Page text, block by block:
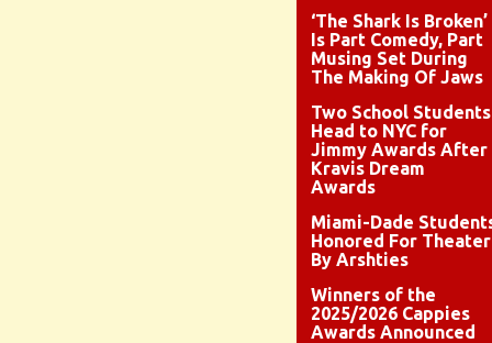
‘The Shark Is Broken’
Is Part Comedy, Part
Musing Set During
The Making Of Jaws
Two School Students
Head to NYC for
Jimmy Awards After
Kravis Dream
Awards
Miami-Dade
Honored For Theater
By Arshties
Winners of the
2025/2026 Cappies
Awards Announced